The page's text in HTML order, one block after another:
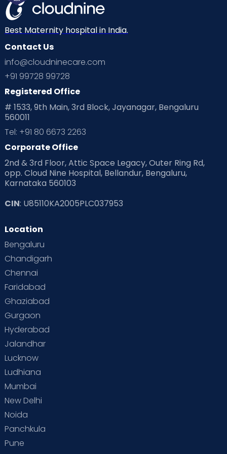
Mom Warrior 2020 Mother’s Care Products
Neonatology New Born Nutritional Insights
Ovulation
Planning for future
Playtime Positive Parenting
Pre Conception Health
Read Health & Safety Blogs for Parents at Cloudnine Care
Read Pregnancy Related Blogs at Cloudnine Care
Read Toddler Care & Parenting Blogs at Cloudnine Care
Second Pregnancy
Special Child
Supermoms on Cloudnine
Vaccination
Best Maternity hospital in India.
Contact Us
info@cloudninecare.com
+91 99728 99728
Registered Office
# 1533, 9th Main, 3rd Block, Jayanagar, Bengaluru
560011
Tel: +91 80 6673 2263
Corporate Office
2nd & 3rd Floor, Attic Space Legacy, Outer Ring Rd,
opp. Cloud Nine Hospital, Bellandur, Bengaluru,
Karnataka 560103
CIN: U85110KA2005PLC037953
Location
Bengaluru
Chandigarh
Chennai
Faridabad
Ghaziabad
Gurgaon
Hyderabad
Jalandhar
Lucknow
Ludhiana
Mumbai
New Delhi
Noida
Panchkula
Pune